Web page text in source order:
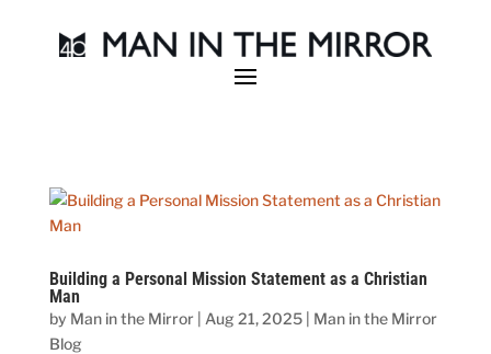
Building a Personal Mission Statement as a Christian
Man
by Man in the Mirror| Aug 21, 2025| Man in the Mirror
Blog